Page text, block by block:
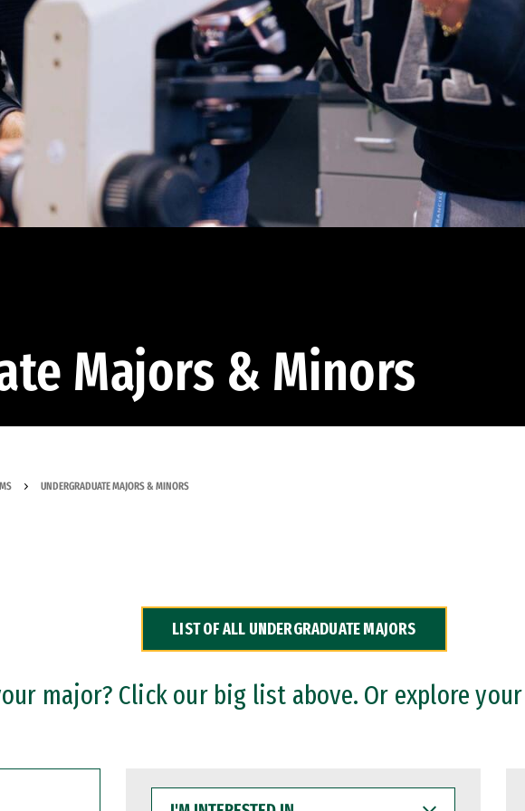
Majors & Minors
UNDERGRADUATE MAJORS & MINORS
LIST OF ALL UNDERGRADUATE MAJORS
major? Click our big list above. Or explore